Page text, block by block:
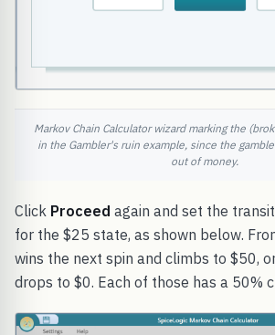
Markov Chain Calculator wizard marking the
in the Gambler's ruin example, since the
out of money.
Click Proceed again and set the
for the $25 state, as shown below.
wins the next spin and climbs to $50,
drops to $0. Each of those has a 50%